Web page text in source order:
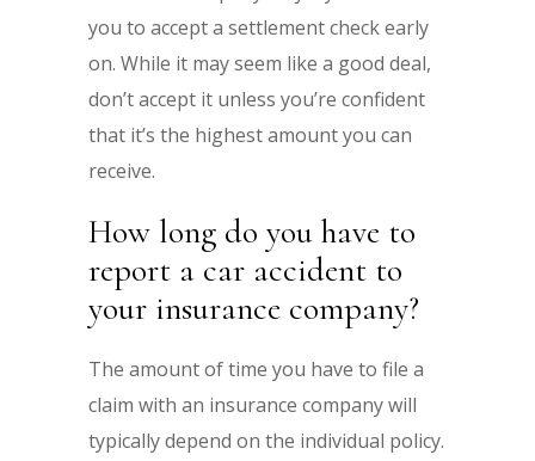
you to accept a settlement check early
on. While it may seem like a good deal,
don’t accept it unless you’re confident
that it’s the highest amount you can
receive.
How long do you have to
report a car accident to
your insurance company?
The amount of time you have to file a
claim with an insurance company will
typically depend on the individual policy.